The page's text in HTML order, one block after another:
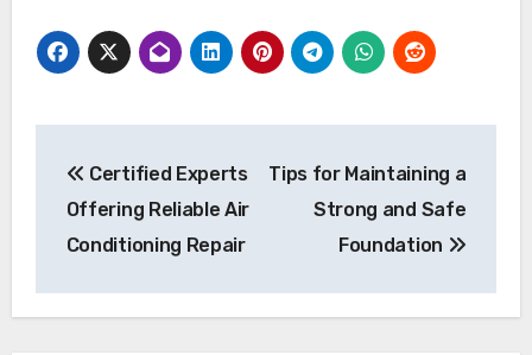
navigation
Certified Experts
Offering Reliable Air
Conditioning Repair
Tips for Maintaining a
Strong and Safe
Foundation